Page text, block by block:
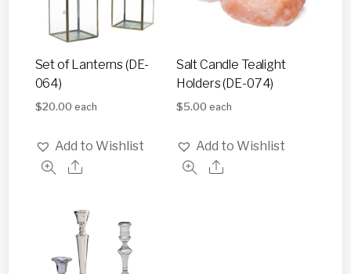
Set of Lanterns (DE-
064)
$20.00 each
Add to Wishlist
Salt Candle Tealight
Holders (DE-074)
$5.00 each
Add to Wishlist